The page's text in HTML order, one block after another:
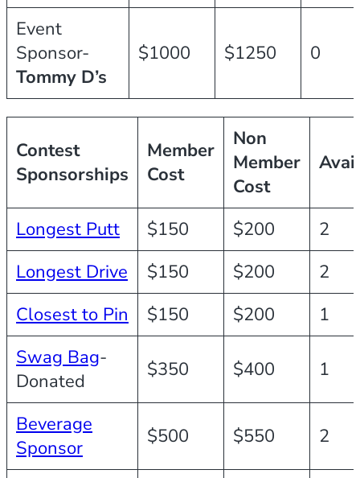
Event
Sponsor-
Tommy D’s
$1000 $1250 0
Contest
Sponsorships
Member
Cost
Non
Member
Cost
Longest Putt $150 $200
2
Longest Drive
$150 $200
2
Closest to Pin
$150 $200
1
Swag Bag-
Donated
$350 $400 1
Beverage
Sponsor
$500 $550 2